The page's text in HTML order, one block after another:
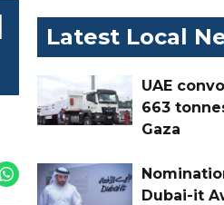
Latest Local
UAE
663
Gaza
Dubai-it